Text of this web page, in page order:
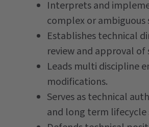
Interprets and
complex or ambiguous
Establishes technical
review and approval of
Leads multi discipline
modifications.
Serves as technical
and long term lifecycle